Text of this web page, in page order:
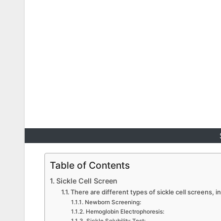
Table of Contents
Sickle Cell Screen
There are different types of sickle cell screens,
Newborn Screening:
Hemoglobin Electrophoresis: